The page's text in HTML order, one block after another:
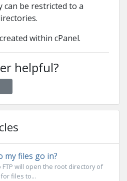
be restricted to a
within cPanel.
helpful?
my files go in?
FTP will open the root directory of
files to...